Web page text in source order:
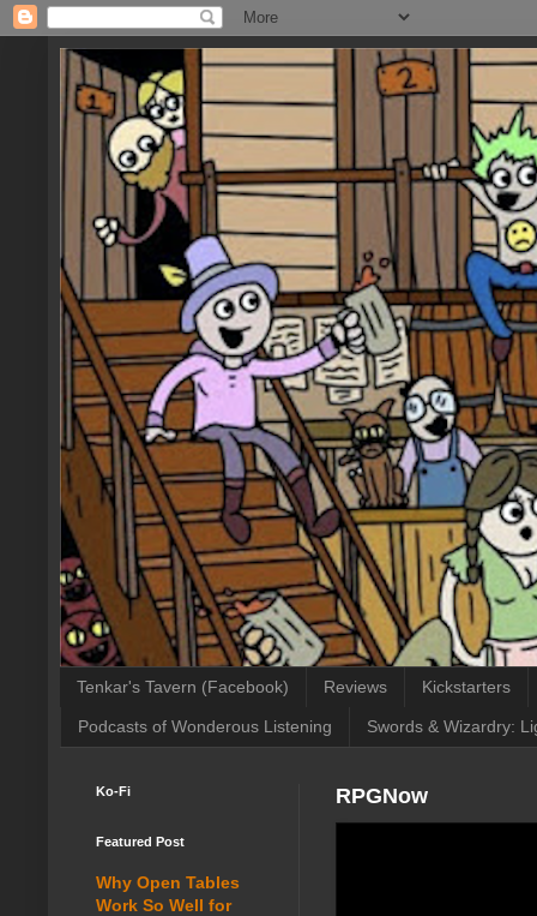
Tenkar's Tavern (Facebook) Reviews Kickstarters
Podcasts of Wonderous Listening Swords & Wizardry:
RPGNow
Ko-Fi
Featured Post
Why Open Tables
Work So Well for